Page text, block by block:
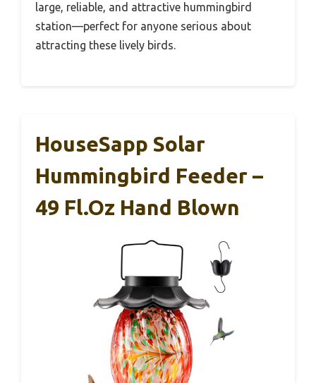
large, reliable, and attractive hummingbird
station—perfect for anyone serious about
attracting these lively birds.
HouseSapp Solar
Hummingbird Feeder –
49 Fl.oz Hand Blown